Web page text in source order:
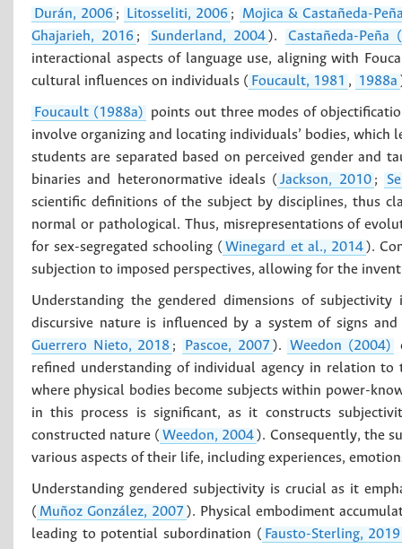
Durán, 2006 ; Litosseliti, 2006 ;
Mojica & Castañeda-
Ghajarieh, 2016 ; Sunderland, 2004 ).
Castañeda-Peña
interactional aspects of language use, aligning with
cultural influences on individuals ( Foucault, 1981 , 1988a
Foucault (1988a) points out three modes of
involve organizing and locating individuals’ bodies,
students are separated based on perceived gender and
binaries and heteronormative ideals ( Jackson, 2010 ;
scientific definitions of the subject by disciplines, thus
normal or pathological. Thus, misrepresentations of
for sex-segregated schooling ( Winegard et al., 2014 ).
subjection to imposed perspectives, allowing for the
Understanding the gendered dimensions of
discursive nature is influenced by a system of signs
Guerrero Nieto, 2018 ; Pascoe, 2007 ). Weedon (2004)
refined understanding of individual agency in relation to
where physical bodies become subjects within power-
in this process is significant, as it constructs
constructed nature ( Weedon, 2004 ). Consequently, the
various aspects of their life, including experiences,
Understanding gendered subjectivity is crucial as it
( Muñoz González, 2007 ). Physical embodiment
leading to potential subordination ( Fausto-Sterling, 2019